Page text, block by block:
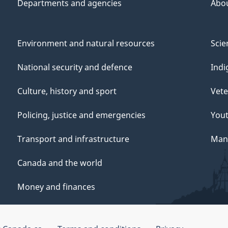
Departments and agencies
Environment and natural resources
National security and defence
Culture, history and sport
Policing, justice and emergencies
Transport and infrastructure
Canada and the world
Money and finances